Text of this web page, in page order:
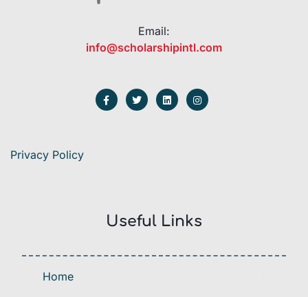
Email:
info@scholarshipintl.com
Privacy Policy
Useful Links
Home